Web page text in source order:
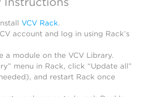
VCV Rack.
account and log in using Rack’s
a module on the VCV Library.
menu in Rack, click “Update all”
and restart Rack once